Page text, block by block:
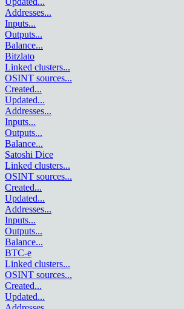
Addresses...
Inputs...
Outputs...
Balance...
Bitzlato
Linked clusters...
OSINT sources...
Created...
Updated...
Addresses...
Inputs...
Outputs...
Balance...
Satoshi Dice
Linked clusters...
OSINT sources...
Created...
Updated...
Addresses...
Inputs...
Outputs...
Balance...
BTC-e
Linked clusters...
OSINT sources...
Created...
Updated...